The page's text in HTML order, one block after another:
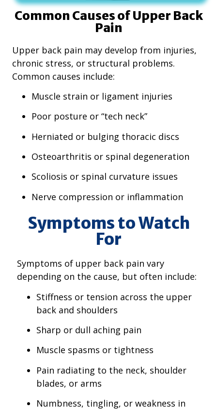
Common Causes of Upper Back
Pain
Upper back pain may develop from injuries,
chronic stress, or structural problems.
Common causes include:
Muscle strain or ligament injuries
Poor posture or “tech neck”
Herniated or bulging thoracic discs
Osteoarthritis or spinal degeneration
Scoliosis or spinal curvature issues
Nerve compression or inflammation
Symptoms to Watch
For
Symptoms of upper back pain vary
depending on the cause, but often include:
Stiffness or tension across the upper
back and shoulders
Sharp or dull aching pain
Muscle spasms or tightness
Pain radiating to the neck, shoulder
blades, or arms
Numbness, tingling, or weakness in